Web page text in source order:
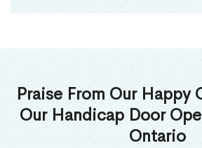
Praise From Our Happy
Our Handicap Door
Ontario